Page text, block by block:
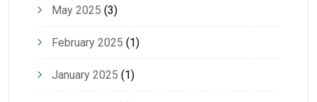
May 2025 (3)
February 2025 (1)
January 2025 (1)